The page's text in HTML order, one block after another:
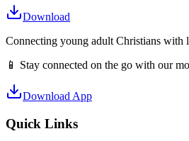
Download
Connecting young adult Christians with
📱 Stay connected on the go with our
Download App
Quick Links